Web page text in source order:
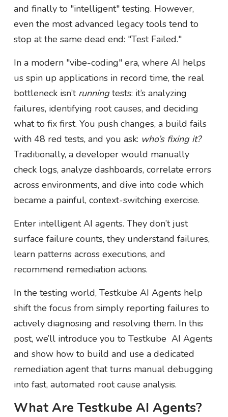
and finally to "intelligent" testing. However,
even the most advanced legacy tools tend to
stop at the same dead end: "Test Failed."
In a modern "vibe-coding" era, where AI helps
us spin up applications in record time, the real
bottleneck isn’t runningtests: it’s analyzing
failures, identifying root causes, and deciding
what to fix first. You push changes, a build fails
with 48 red tests, and you ask: who’s fixing it?
Traditionally, a developer would manually
check logs, analyze dashboards, correlate errors
across environments, and dive into code which
became a painful, context-switching exercise.
Enter intelligent AI agents. They don’t just
surface failure counts, they understand failures,
learn patterns across executions, and
recommend remediation actions.
In the testing world, Testkube AI Agents help
shift the focus from simply reporting failures to
actively diagnosing and resolving them. In this
post, we’ll introduce you to Testkube AI Agents
and show how to build and use a dedicated
remediation agent that turns manual debugging
into fast, automated root cause analysis.
What Are Testkube AI Agents?